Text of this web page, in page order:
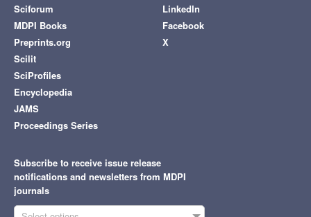
Sciforum
MDPI Books
Preprints.org
Scilit
SciProfiles
Encyclopedia
JAMS
Proceedings Series
LinkedIn
Facebook
X
Subscribe to receive issue release
notifications and newsletters from MDPI
journals